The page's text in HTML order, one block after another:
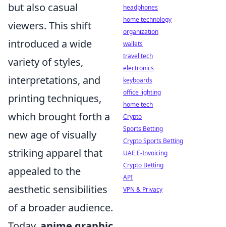
but also casual
viewers. This shift
introduced a wide
variety of styles,
interpretations, and
printing techniques,
which brought forth a
new age of visually
striking apparel that
appealed to the
aesthetic sensibilities
of a broader audience.
headphones
home technology
organization
wallets
travel tech
electronics
keyboards
office lighting
home tech
Crypto
Sports Betting
Crypto Sports Betting
UAE E-Invoicing
Crypto Betting
API
VPN & Privacy